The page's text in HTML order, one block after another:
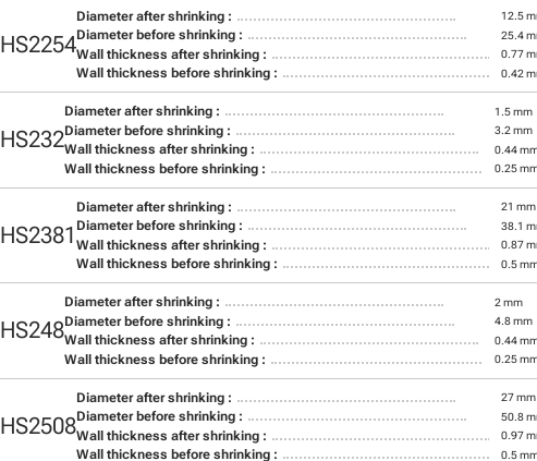
HS2254
Diameter after shrinking : 12.5
Diameter before shrinking : 25.4
Wall thickness after shrinking : 0.77
Wall thickness before shrinking : 0.42
HS232
Diameter after shrinking : 1.5 mm
Diameter before shrinking : 3.2 mm
Wall thickness after shrinking : 0.44
Wall thickness before shrinking : 0.25
HS2381
Diameter after shrinking : 21 mm
Diameter before shrinking : 38.1
Wall thickness after shrinking : 0.87
Wall thickness before shrinking : 0.5
HS248
Diameter after shrinking : 2 mm
Diameter before shrinking : 4.8 mm
Wall thickness after shrinking : 0.44
Wall thickness before shrinking : 0.25
HS2508
Diameter after shrinking : 27 mm
Diameter before shrinking : 50.8
Wall thickness after shrinking : 0.97
Wall thickness before shrinking : 0.5